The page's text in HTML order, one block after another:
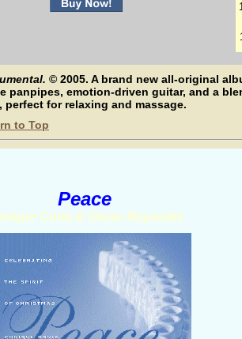
© 2005. A brand new all-original
panpipes, emotion-driven guitar, and a
perfect for relaxing and massage.
to Top
Peace
Coria & Oscar Reynolds